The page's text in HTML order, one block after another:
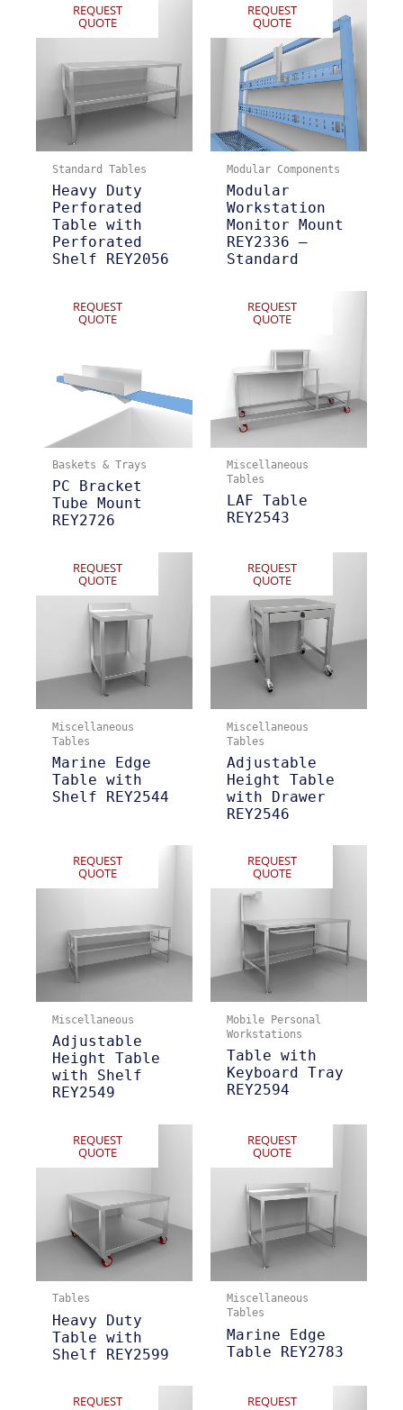
REQUEST
QUOTE
Standard Tables
Heavy Duty
Perforated
Table with
Perforated
Shelf REY2056
REQUEST
QUOTE
Modular Components
Modular
Workstation
Monitor Mount
REY2336 –
Standard
REQUEST
QUOTE
Baskets & Trays
PC Bracket
Tube Mount
REY2726
REQUEST
QUOTE
Miscellaneous
Tables
LAF Table
REY2543
REQUEST
QUOTE
Miscellaneous
Tables
Marine Edge
Table with
Shelf REY2544
REQUEST
QUOTE
Miscellaneous
Tables
Adjustable
Height Table
with Drawer
REY2546
REQUEST
QUOTE
Miscellaneous
Adjustable
Height Table
with Shelf
REY2549
REQUEST
QUOTE
Mobile Personal
Workstations
Table with
Keyboard Tray
REY2594
REQUEST
QUOTE
Tables
Heavy Duty
Table with
Shelf REY2599
REQUEST
QUOTE
Miscellaneous
Tables
Marine Edge
Table REY2783
REQUEST REQUEST